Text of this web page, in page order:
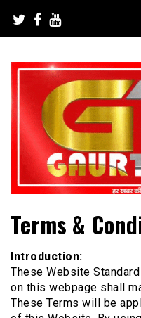
content
गौरतलब न्यूज
Terms &
Introduction:
These Website
on this webpage shall
These Terms will be